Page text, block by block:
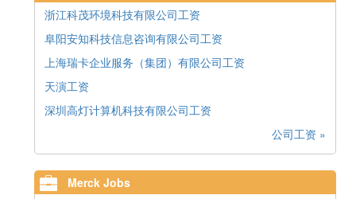
浙江科茂环境科技有限公司工资
阜阳安知科技信息咨询有限公司工资
上海瑞卡企业服务（集团）有限公司工资
天演工资
深圳高灯计算机科技有限公司工资
公司工资 »
Merck Jobs